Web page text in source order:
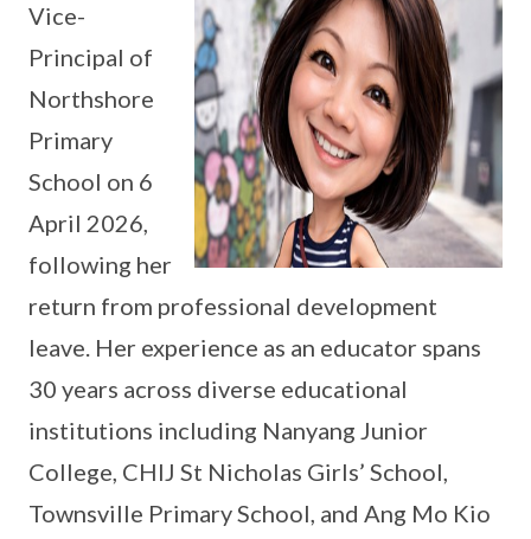
Vice-
Principal of
Northshore
Primary
School on 6
April 2026,
following her
return from professional development
leave. Her experience as an educator spans
30 years across diverse educational
institutions including Nanyang Junior
College, CHIJ St Nicholas Girls’ School,
Townsville Primary School, and Ang Mo Kio